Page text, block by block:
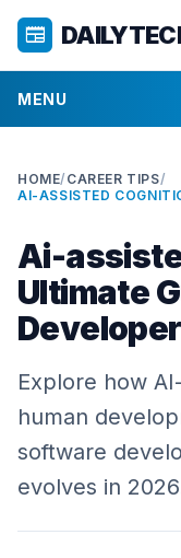
newspaper
MENU
HOME/ CAREER TIPS/
Ai-
Ultimate
Explore how
human
software
evolves in